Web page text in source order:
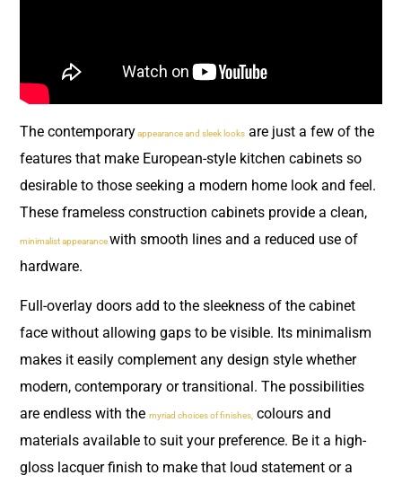
The contemporaryappearance and sleek looks are just a few of the
features that make European-style kitchen cabinets so
desirable to those seeking a modern home look and feel.
These frameless construction cabinets provide a clean,
minimalist appearancewith smooth lines and a reduced use of
hardware.
Full-overlay doors add to the sleekness of the cabinet
face without allowing gaps to be visible. Its minimalism
makes it easily complement any design style whether
modern, contemporary or transitional. The possibilities
are endless with the myriad choices of finishes, colours and
materials available to suit your preference. Be it a high-
gloss lacquer finish to make that loud statement or a